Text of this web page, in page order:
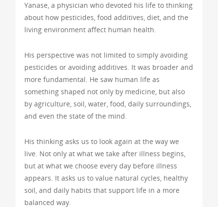
Yanase, a physician who devoted his life to thinking
about how pesticides, food additives, diet, and the
living environment affect human health.
His perspective was not limited to simply avoiding
pesticides or avoiding additives. It was broader and
more fundamental. He saw human life as
something shaped not only by medicine, but also
by agriculture, soil, water, food, daily surroundings,
and even the state of the mind.
His thinking asks us to look again at the way we
live. Not only at what we take after illness begins,
but at what we choose every day before illness
appears. It asks us to value natural cycles, healthy
soil, and daily habits that support life in a more
balanced way.